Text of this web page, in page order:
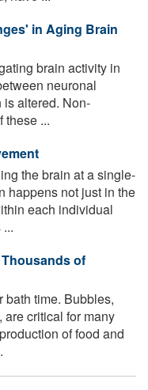
in Aging Brain
brain activity in
neuronal
altered. Non-
these ...
the brain at a single-
happens not just in the
each individual
of
bath time. Bubbles,
critical for many
of food and